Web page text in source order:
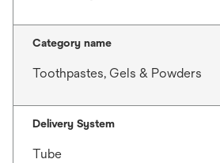
Category name
Toothpastes, Gels & Powders
Delivery System
Tube